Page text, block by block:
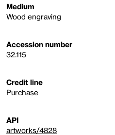
Medium
Wood engraving
Accession number
32.115
Credit line
Purchase
API
artworks/4828